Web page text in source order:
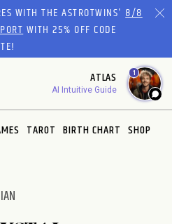
WITH THE ASTROTWINS'8/8
WITH 25% OFF CODE
ATLAS
AI Intuitive Guide
1
TAROT BIRTH CHART SHOP